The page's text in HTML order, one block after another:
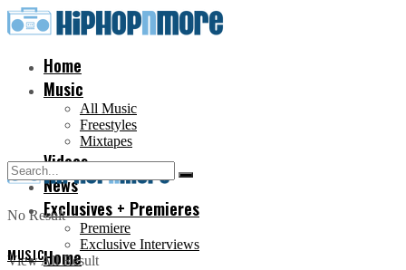
Home
Music
All Music
Freestyles
Mixtapes
Videos
News
Exclusives + Premieres
Premiere
Exclusive Interviews
Home
No Result
View All Result
MUSIC